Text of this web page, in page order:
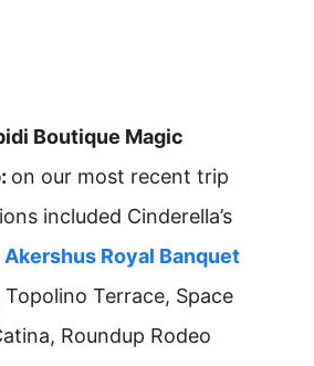
Boutique Magic
on our most recent trip
included Cinderella’s
Akershus Royal Banquet
Topolino Terrace, Space
Roundup Rodeo